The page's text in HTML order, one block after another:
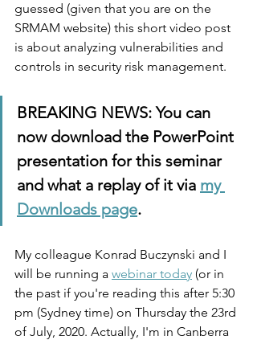
guessed (given that you are on the
SRMAM website) this short video post
is about analyzing vulnerabilities and
controls in security risk management.
BREAKING NEWS: You can
now download the PowerPoint
presentation for this seminar
and what a replay of it via my
Downloads page.
My colleague Konrad Buczynski and I
will be running a webinar today (or in
the past if you're reading this after 5:30
pm (Sydney time) on Thursday the 23rd
of July, 2020. Actually, I'm in Canberra